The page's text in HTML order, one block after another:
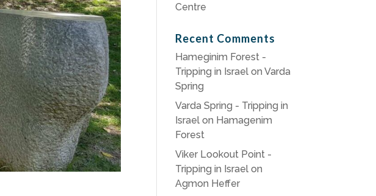
Centre
Recent Comments
Hameginim Forest -
Tripping in Israel onVarda
Spring
Varda Spring - Tripping in
Israel on Hamagenim
Forest
Viker Lookout Point -
Tripping in Israel on
Agmon Heffer